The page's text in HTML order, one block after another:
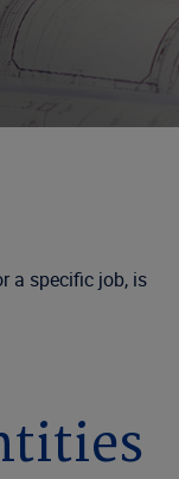
a specific job, is